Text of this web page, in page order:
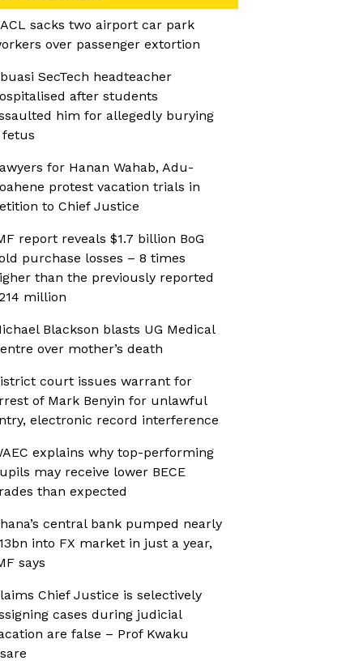
sacks two airport car park
over passenger extortion
SecTech headteacher
after students
him for allegedly burying
fetus
for Hanan Wahab, Adu-
protest vacation trials in
to Chief Justice
report reveals $1.7 billion BoG
purchase losses – 8 times
than the previously reported
million
Blackson blasts UG Medical
over mother’s death
court issues warrant for
of Mark Benyin for unlawful
electronic record interference
explains why top-performing
may receive lower BECE
than expected
central bank pumped nearly
into FX market in just a year,
says
Chief Justice is selectively
cases during judicial
are false – Prof Kwaku